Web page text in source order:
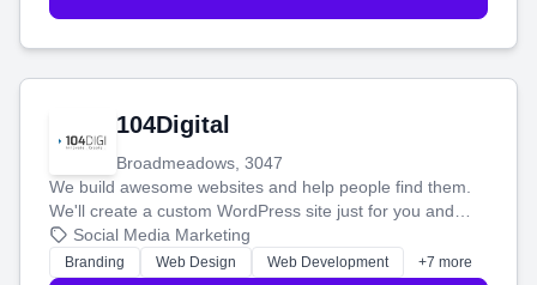
104Digital
Broadmeadows, 3047
We build awesome websites and help people find them.
We'll create a custom WordPress site just for you and
boost your search rankings so your business shines
online.
Social Media Marketing
Branding Web Design Web Development +7 more